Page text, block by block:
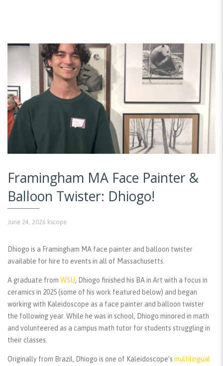
Framingham MA Face Painter &
Balloon Twister: Dhiogo!
June 24, 2026 kscope
Dhiogo is a Framingham MA face painter and balloon twister
available for hire to events in all of Massachusetts.
A graduate from WSU, Dhiogo finished his BA in Art with a focus in
ceramics in 2025 (some of his work featured below) and began
working with Kaleidoscope as a face painter and balloon twister
the following year. While he was in school, Dhiogo minored in math
and volunteered as a campus math tutor for students struggling in
their classes.
Originally from Brazil, Dhiogo is one of Kaleidoscope’s multilingual